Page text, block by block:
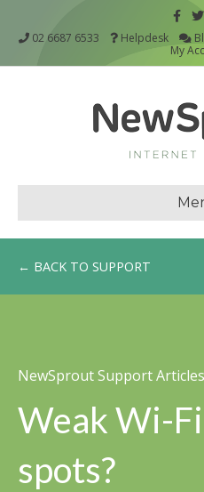
02 6687 6533 Helpdesk
My
← BACK TO SUPPORT
NewSprout Support Articles
Weak Wi-
spots?